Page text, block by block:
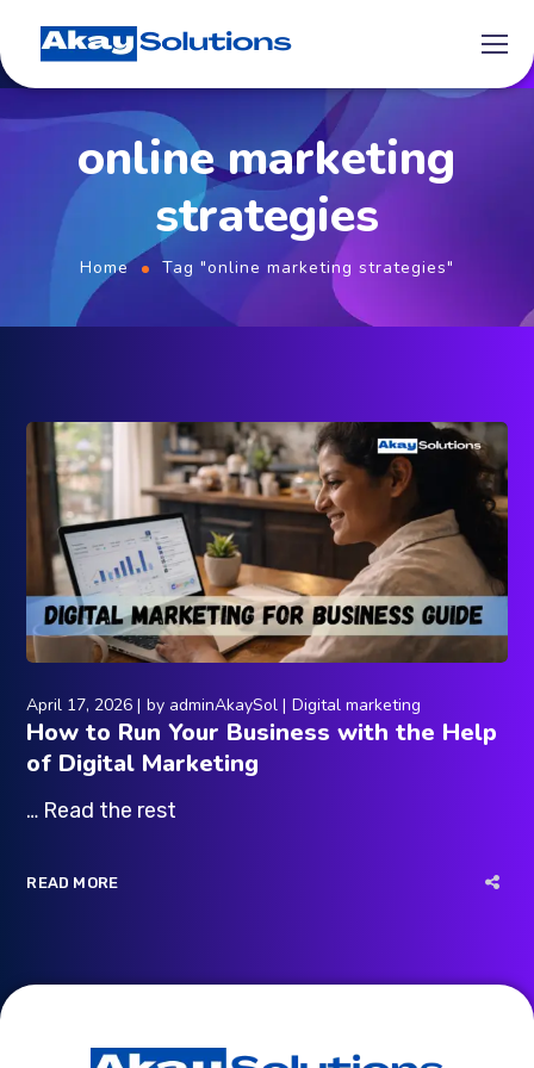
online marketing
strategies
Home Tag "online marketing strategies"
April 17, 2026 by adminAkaySol Digital marketing
How to Run Your Business with the Help
of Digital Marketing
… Read the rest
READ MORE